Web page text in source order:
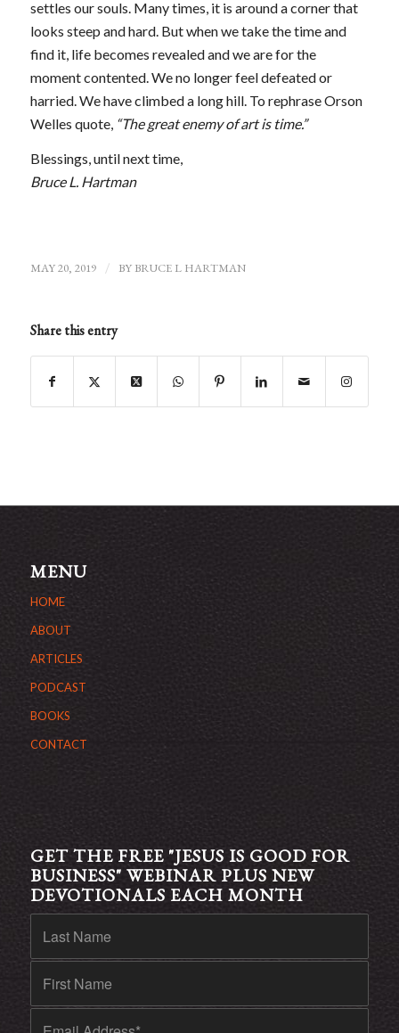
settles our souls. Many times, it is around a corner that
looks steep and hard. But when we take the time and
find it, life becomes revealed and we are for the
moment contented. We no longer feel defeated or
harried. We have climbed a long hill. To rephrase Orson
Welles quote, “The great enemy of art is time.”
Blessings, until next time,
Bruce L. Hartman
MAY 20, 2019 / BY BRUCE L HARTMAN
Share this entry
MENU
HOME
ABOUT
ARTICLES
PODCAST
BOOKS
CONTACT
GET THE FREE "JESUS IS GOOD FOR
BUSINESS" WEBINAR PLUS NEW
DEVOTIONALS EACH MONTH